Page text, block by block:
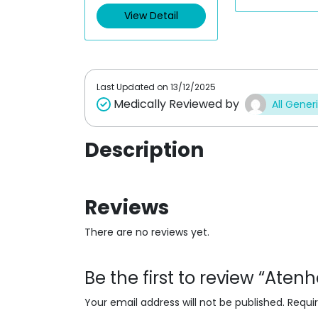
d
0
View Detail
o
Last Updated on 13/12/2025
Medically Reviewed by All
Description
Reviews
There are no reviews yet.
Be the first to review
Your email address will not be published.